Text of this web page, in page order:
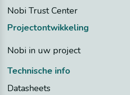
Nobi Trust Center
Projectontwikkeling
Nobi in uw project
Technische info
Datasheets